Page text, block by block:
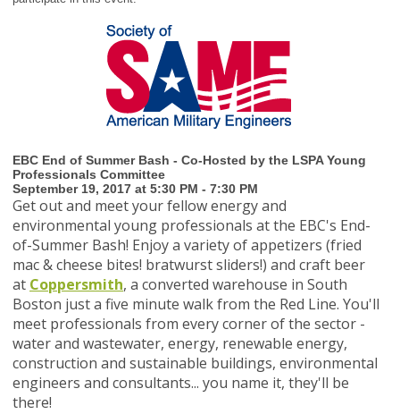
EBC End of Summer Bash - Co-Hosted by the LSPA Young
Professionals Committee
September 19, 2017 at 5:30 PM - 7:30 PM
Get out and meet your fellow energy and
environmental young professionals at the EBC's End-
of-Summer Bash! Enjoy a variety of appetizers (fried
mac & cheese bites! bratwurst sliders!) and craft beer
at Coppersmith, a converted warehouse in South
Boston just a five minute walk from the Red Line. You'll
meet professionals from every corner of the sector -
water and wastewater, energy, renewable energy,
construction and sustainable buildings, environmental
engineers and consultants... you name it, they'll be
there!